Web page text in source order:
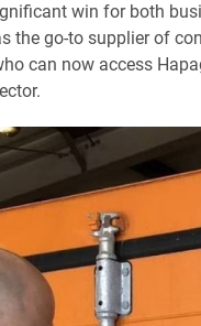
win for both
the go-to supplier of
can now access